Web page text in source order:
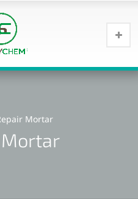
Mortar
Mortar